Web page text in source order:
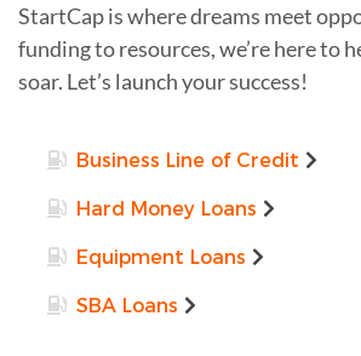
StartCap is where dreams meet
funding to resources, we’re here to
soar. Let’s launch your success!
Business Line of Credit
Hard Money Loans
Equipment Loans
SBA Loans